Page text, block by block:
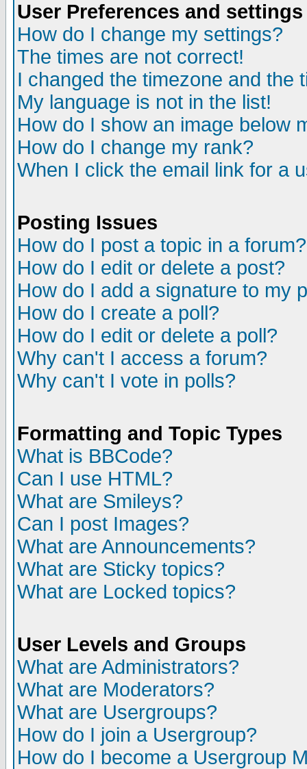
User Preferences and settings
How do I change my settings?
The times are not correct!
I changed the timezone and the
My language is not in the list!
How do I show an image below
How do I change my rank?
When I click the email link for a
Posting Issues
How do I post a topic in a forum?
How do I edit or delete a post?
How do I add a signature to my
How do I create a poll?
How do I edit or delete a poll?
Why can't I access a forum?
Why can't I vote in polls?
Formatting and Topic Types
What is BBCode?
Can I use HTML?
What are Smileys?
Can I post Images?
What are Announcements?
What are Sticky topics?
What are Locked topics?
User Levels and Groups
What are Administrators?
What are Moderators?
What are Usergroups?
How do I join a Usergroup?
How do I become a Usergroup